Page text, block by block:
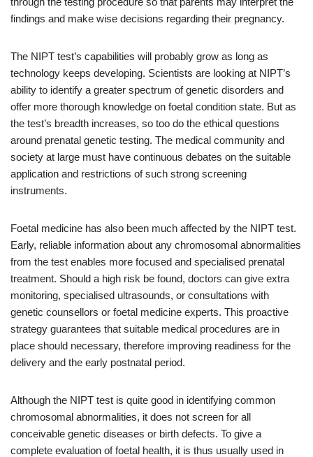
findings and make wise decisions regarding their pregnancy.
The NIPT test’s capabilities will probably grow as long as
technology keeps developing. Scientists are looking at NIPT’s
ability to identify a greater spectrum of genetic disorders and
offer more thorough knowledge on foetal condition state. But as
the test’s breadth increases, so too do the ethical questions
around prenatal genetic testing. The medical community and
society at large must have continuous debates on the suitable
application and restrictions of such strong screening
instruments.
Foetal medicine has also been much affected by the NIPT test.
Early, reliable information about any chromosomal abnormalities
from the test enables more focused and specialised prenatal
treatment. Should a high risk be found, doctors can give extra
monitoring, specialised ultrasounds, or consultations with
genetic counsellors or foetal medicine experts. This proactive
strategy guarantees that suitable medical procedures are in
place should necessary, therefore improving readiness for the
delivery and the early postnatal period.
Although the NIPT test is quite good in identifying common
chromosomal abnormalities, it does not screen for all
conceivable genetic diseases or birth defects. To give a
complete evaluation of foetal health, it is thus usually used in